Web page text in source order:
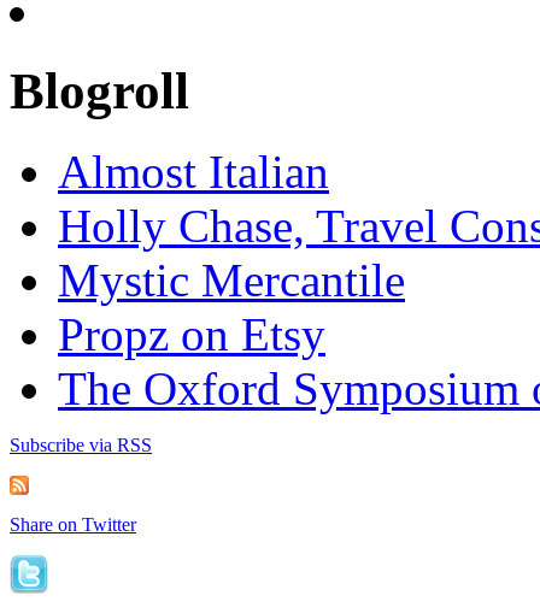
Blogroll
Almost Italian
Holly Chase, Travel
Mystic Mercantile
Propz on Etsy
The Oxford Symposium
Subscribe via RSS
Share on Twitter